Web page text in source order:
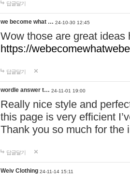
답글달기
we become what … 24-10-30 12:45
Wow those are great
https://
답글달기
wordle answer t… 24-11-01 19:00
Really nice style and
this page is very efficient
Thank you so much for the
답글달기
Weiv Clothing 24-11-14 15:11